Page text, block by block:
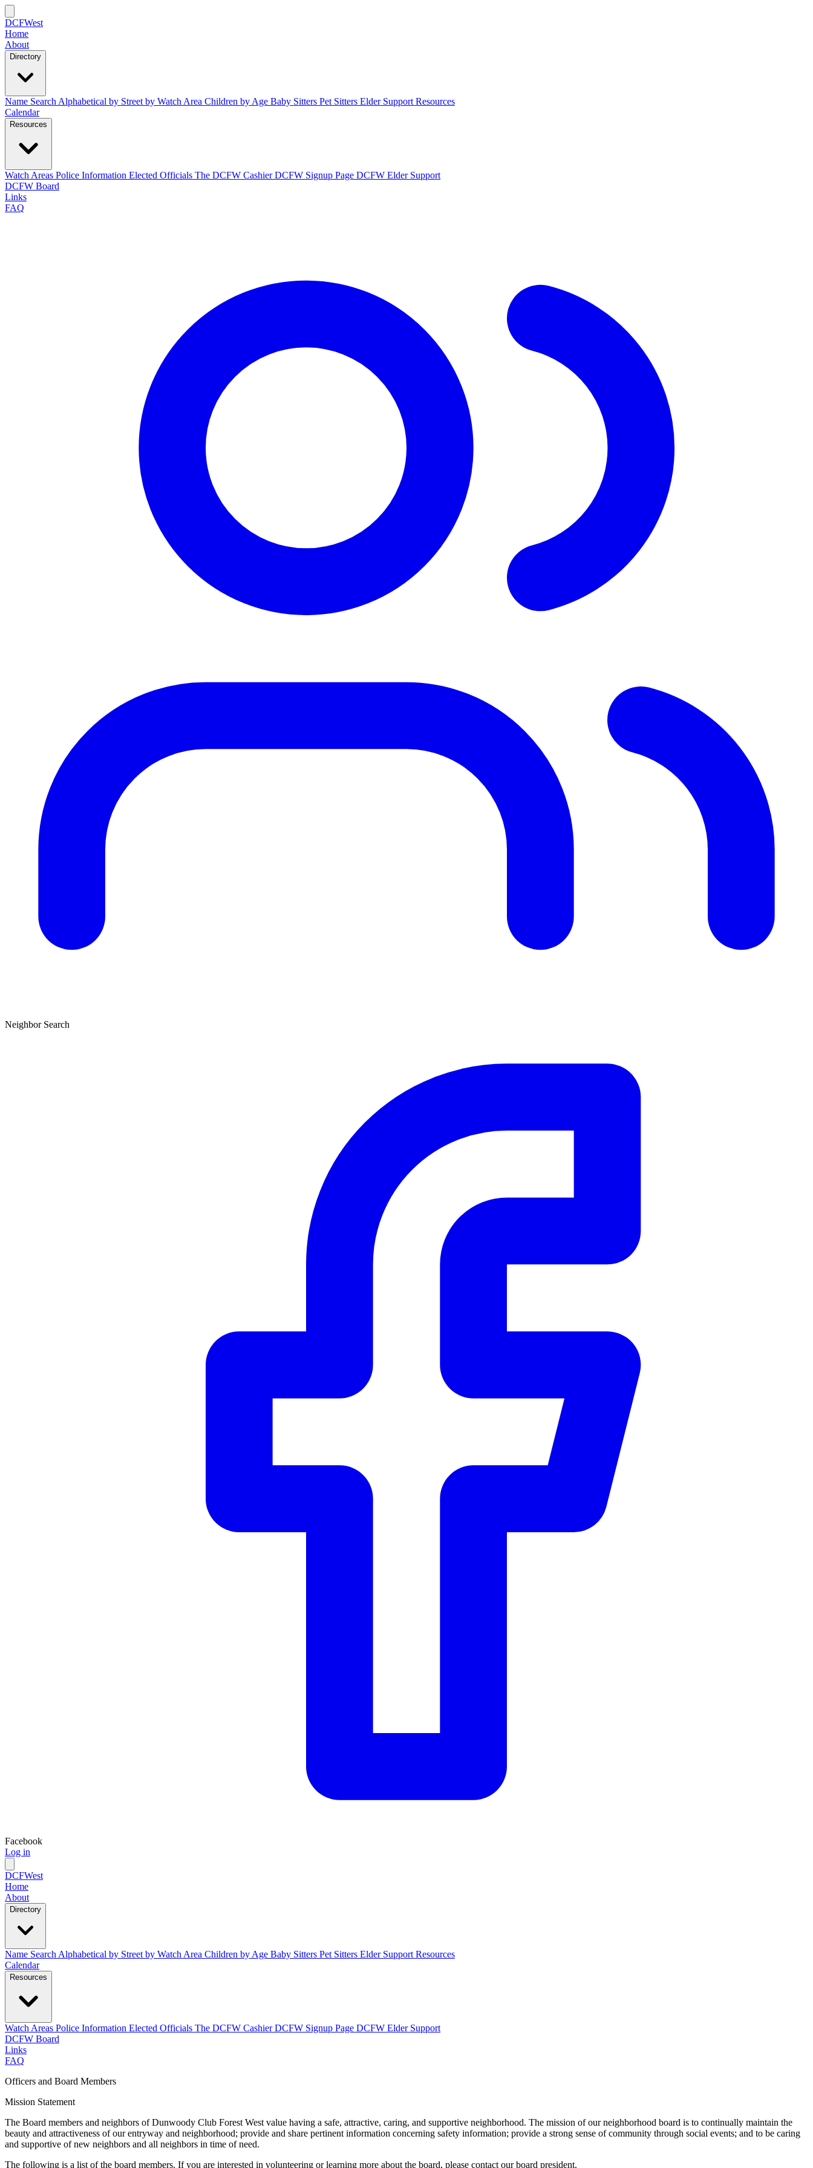
DCFWest
Home
About
Directory
Name Search Alphabetical by Street by Watch Area Children by Age Baby Sitters Pet Sitters Elder Support Resources
Calendar
Resources
Watch Areas Police Information Elected Officials The DCFW CashierDCFW Signup Page DCFW Elder Support
DCFW Board
Links
FAQ
Neighbor Search
Facebook
Log in
DCFWest
Home
About
Directory
Name Search Alphabetical by Street by Watch Area Children by Age Baby Sitters Pet Sitters Elder Support Resources
Calendar
Resources
Watch Areas Police Information Elected Officials The DCFW CashierDCFW Signup Page DCFW Elder Support
DCFW Board
Links
FAQ
Officers and Board Members
Mission Statement
The Board members and neighbors of Dunwoody Club Forest West value having a safe, attractive, caring, and supportive neighborhood. The mission of our neighborhood board is to continually maintain the
beauty and attractiveness of our entryway and neighborhood; provide and share pertinent information concerning safety information; provide a strong sense of community through social events; and to be caring
and supportive of new neighbors and all neighbors in time of need.
The following is a list of the board members. If you are interested in volunteering or learning more about the board, please contact our board president.